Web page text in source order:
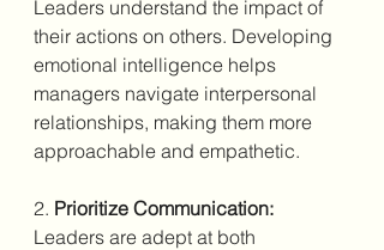
Leaders understand the impact of
their actions on others. Developing
emotional intelligence helps
managers navigate interpersonal
relationships, making them more
approachable and empathetic.
2. Prioritize Communication:
Leaders are adept at both